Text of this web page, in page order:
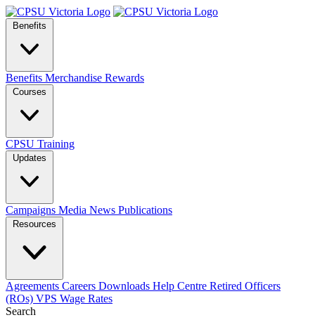
Benefits
Benefits Merchandise Rewards
Courses
CPSU Training
Updates
Campaigns Media News Publications
Resources
Agreements Careers Downloads Help Centre Retired Officers
(ROs) VPS Wage Rates
Search